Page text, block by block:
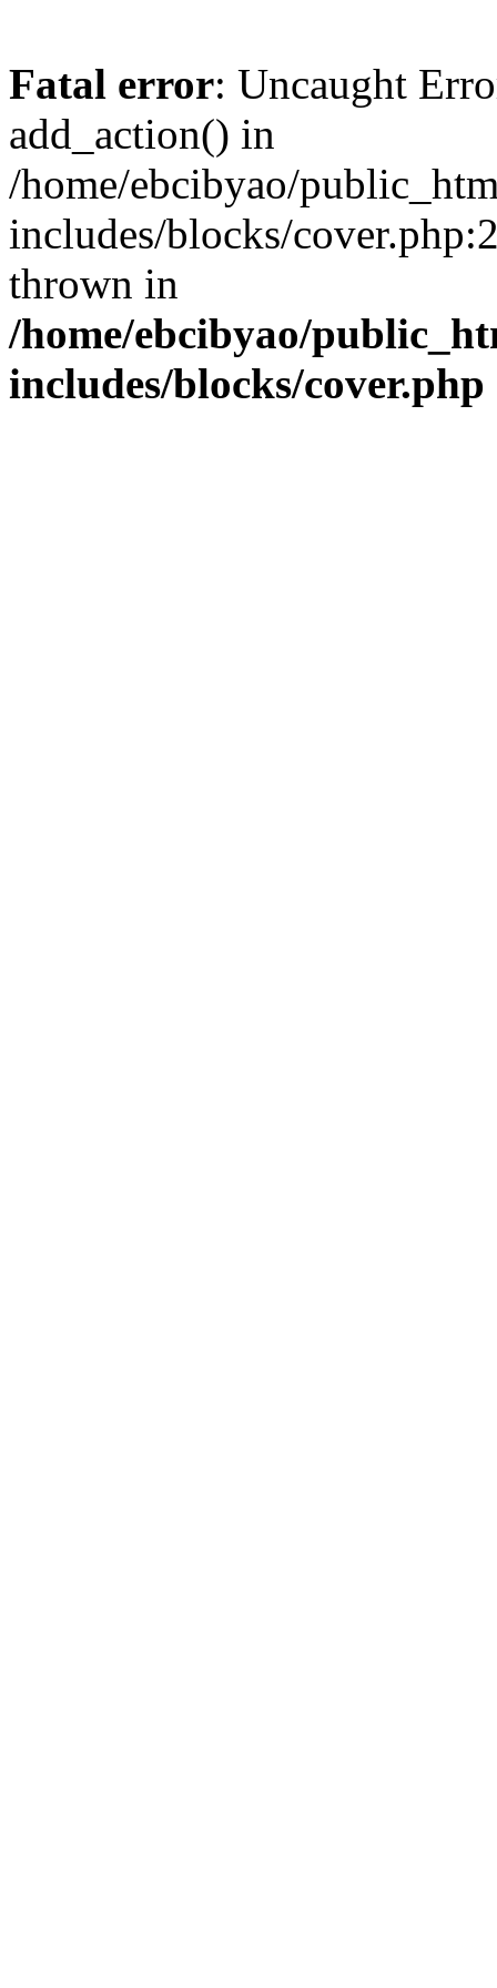
Fatal error: Uncaught
add_action() in
/home/ebcibyao/
includes/blocks/
thrown in
/home/ebcibyao/
includes/blocks/cover.php